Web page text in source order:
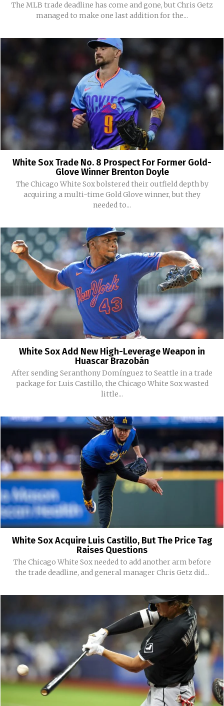
The MLB trade deadline has come and gone, but Chris Getz
managed to make one last addition for the...
White Sox Trade No. 8 Prospect For Former Gold-
Glove Winner Brenton Doyle
The Chicago White Sox bolstered their outfield depth by
acquiring a multi-time Gold Glove winner, but they
needed to...
White Sox Add New High-Leverage Weapon in
Huascar Brazobán
After sending Seranthony Domínguez to Seattle in a trade
package for Luis Castillo, the Chicago White Sox wasted
little...
White Sox Acquire Luis Castillo, But The Price Tag
Raises Questions
The Chicago White Sox needed to add another arm before
the trade deadline, and general manager Chris Getz did...